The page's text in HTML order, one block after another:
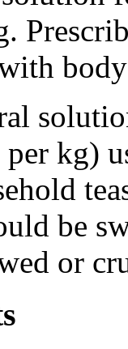
kg)
be
or